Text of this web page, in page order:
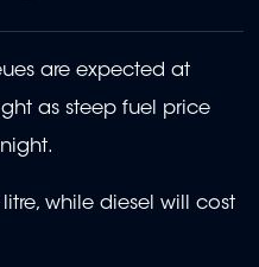
are expected at
as steep fuel price
while diesel will cost